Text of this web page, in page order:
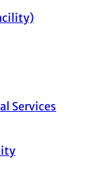
Services